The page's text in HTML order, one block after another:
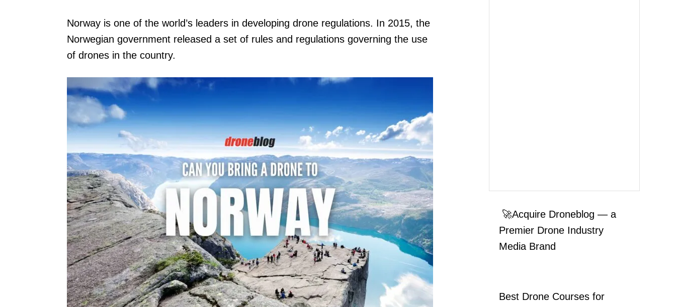
Norway is one of the world’s leaders in developing drone regulations. In 2015, the
Norwegian government released a set of rules and regulations governing the use
of drones in the country.
🚀Acquire Droneblog — a
Premier Drone Industry
Media Brand
Best Drone Courses for